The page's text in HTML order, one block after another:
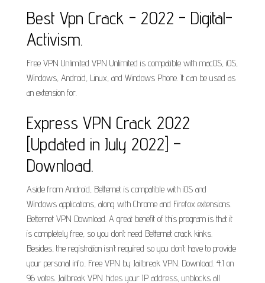
Best Vpn Crack - 2022 - Digital-
Activism.
Free VPN Unlimited VPN Unlimited is compatible with macOS, iOS,
Windows, Android, Linux, and Windows Phone. It can be used as
an extension for.
Express VPN Crack 2022
[Updated in July 2022] –
Download.
Aside from Android, Betternet is compatible with iOS and
Windows applications, along with Chrome and Firefox extensions.
Betternet VPN Download. A great benefit of this program is that it
is completely free, so you don’t need Betternet crack kinks.
Besides, the registration isn’t required so you don’t have to provide
your personal info.. Free VPN by Jailbreak VPN. Download. 4.1 on
96 votes. Jailbreak VPN hides your IP address, unblocks all